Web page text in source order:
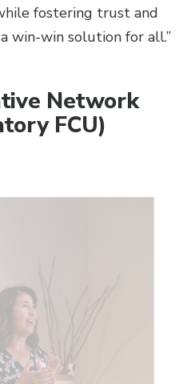
fostering trust and
win-win solution for all.”
Network
FCU)